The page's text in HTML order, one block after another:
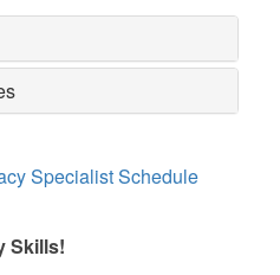
Specialist Schedule
Skills!